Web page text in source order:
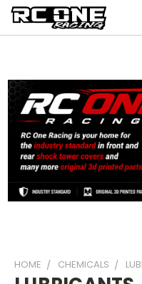
HOME CHEMICALS